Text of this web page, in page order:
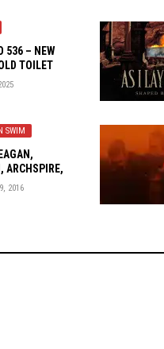
536 – NEW
TOILET
SWIM
ARCHSPIRE,
2016